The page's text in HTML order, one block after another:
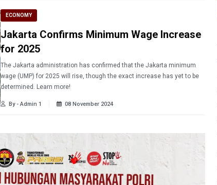
ECONOMY
Jakarta Confirms Minimum Wage Increase
for 2025
The Jakarta administration has confirmed that the Jakarta minimum
wage (UMP) for 2025 will rise, though the exact increase has yet to be
determined. Learn more!
By - Admin 1 08 November 2024